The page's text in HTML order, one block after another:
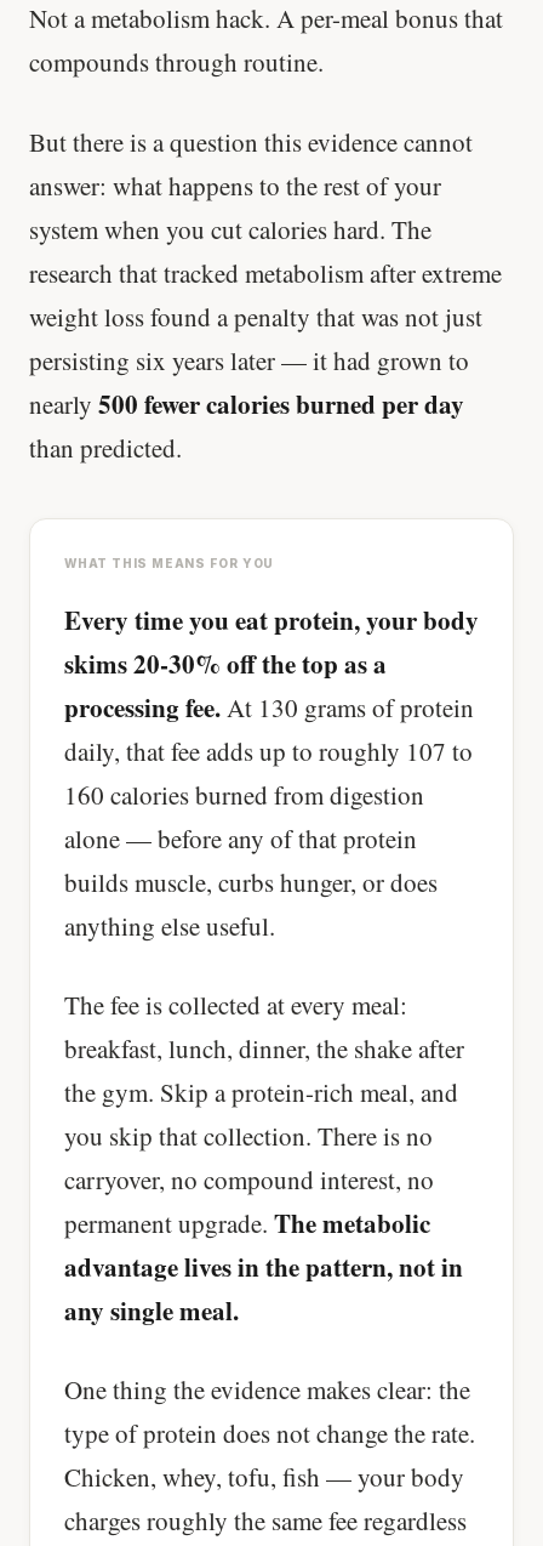
Not a metabolism hack. A per-meal bonus that
compounds through routine.
But there is a question this evidence cannot
answer: what happens to the rest of your
system when you cut calories hard. The
research that tracked metabolism after extreme
weight loss found a penalty that was not just
persisting six years later — it had grown to
nearly 500 fewer calories burned per day
than predicted.
WHAT THIS MEANS FOR YOU
Every time you eat protein, your body
skims 20-30% off the top as a
processing fee.At 130 grams of protein
daily, that fee adds up to roughly 107 to
160 calories burned from digestion
alone — before any of that protein
builds muscle, curbs hunger, or does
anything else useful.
The fee is collected at every meal:
breakfast, lunch, dinner, the shake after
the gym. Skip a protein-rich meal, and
you skip that collection. There is no
carryover, no compound interest, no
permanent upgrade. The metabolic
advantage lives in the pattern, not in
any single meal.
One thing the evidence makes clear: the
type of protein does not change the rate.
Chicken, whey, tofu, fish — your body
charges roughly the same fee regardless